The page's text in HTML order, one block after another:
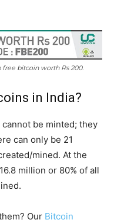
free bitcoin worth Rs 200.
in India?
be minted; they
can only be 21
mined. At the
million or 80% of all
Our Bitcoin